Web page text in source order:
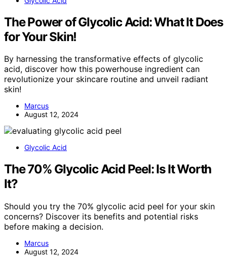
The Power of Glycolic Acid: What It Does
for Your Skin!
By harnessing the transformative effects of glycolic
acid, discover how this powerhouse ingredient can
revolutionize your skincare routine and unveil radiant
skin!
Marcus
August 12, 2024
Glycolic Acid
The 70% Glycolic Acid Peel: Is It Worth
It?
Should you try the 70% glycolic acid peel for your skin
concerns? Discover its benefits and potential risks
before making a decision.
Marcus
August 12, 2024